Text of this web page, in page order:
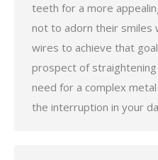
teeth for a more
not to adorn their smiles
wires to achieve that
prospect of
need for a complex
the interruption in your